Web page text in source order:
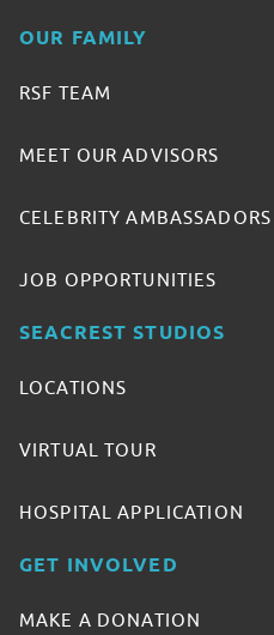
OUR FAMILY
RSF TEAM
MEET OUR ADVISORS
CELEBRITY AMBASSADORS
JOB OPPORTUNITIES
SEACREST STUDIOS
LOCATIONS
VIRTUAL TOUR
HOSPITAL APPLICATION
GET INVOLVED
MAKE A DONATION